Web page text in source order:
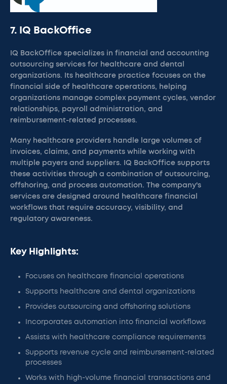
7. IQ BackOffice
IQ BackOffice specializes in financial and accounting
outsourcing services for healthcare and dental
organizations. Its healthcare practice focuses on the
financial side of healthcare operations, helping
organizations manage complex payment cycles, vendor
relationships, payroll administration, and
reimbursement-related processes.
Many healthcare providers handle large volumes of
invoices, claims, and payments while working with
multiple payers and suppliers. IQ BackOffice supports
these activities through a combination of outsourcing,
offshoring, and process automation. The company's
services are designed around healthcare financial
workflows that require accuracy, visibility, and
regulatory awareness.
Key Highlights:
Focuses on healthcare financial operations
Supports healthcare and dental organizations
Provides outsourcing and offshoring solutions
Incorporates automation into financial workflows
Assists with healthcare compliance requirements
Supports revenue cycle and reimbursement-related
processes
Works with high-volume financial transactions and